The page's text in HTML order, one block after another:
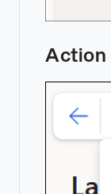
Action